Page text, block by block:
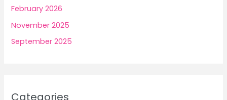
February 2026
November 2025
September 2025